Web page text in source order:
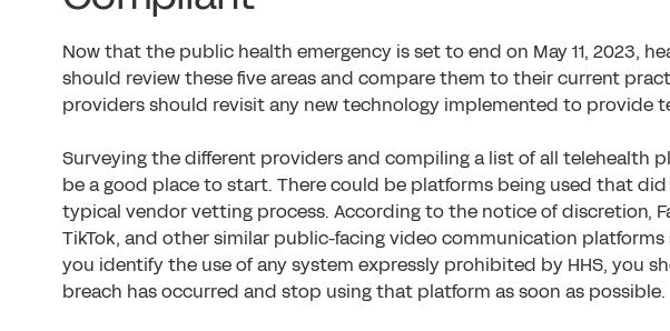
Now that the public health emergency is set to end on May 11, 2023,
should review these five areas and compare them to their current
providers should revisit any new technology implemented to provide
Surveying the different providers and compiling a list of all telehealth
be a good place to start. There could be platforms being used that
typical vendor vetting process. According to the notice of discretion,
TikTok, and other similar public-facing video communication
you identify the use of any system expressly prohibited by HHS, you
breach has occurred and stop using that platform as soon as possible.